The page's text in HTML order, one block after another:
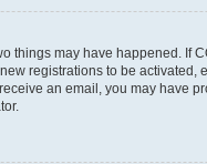
things may have happened.
registrations to be
an email, you may have